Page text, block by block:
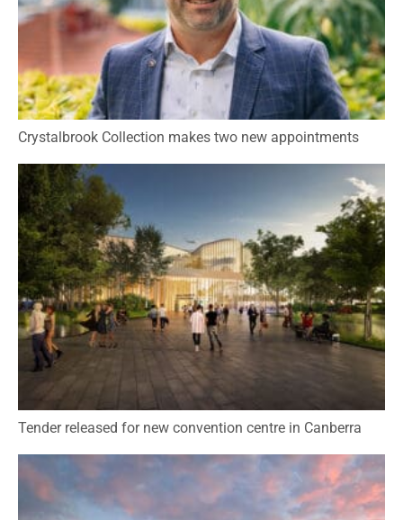
Crystalbrook Collection makes two new appointments
Tender released for new convention centre in Canberra